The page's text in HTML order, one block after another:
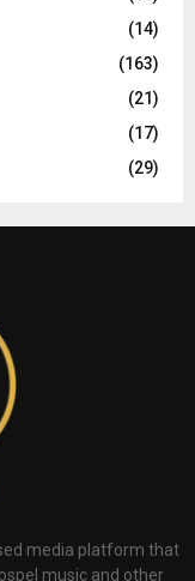
(14)
(163)
(21)
(17)
(29)
media platform that
music and other